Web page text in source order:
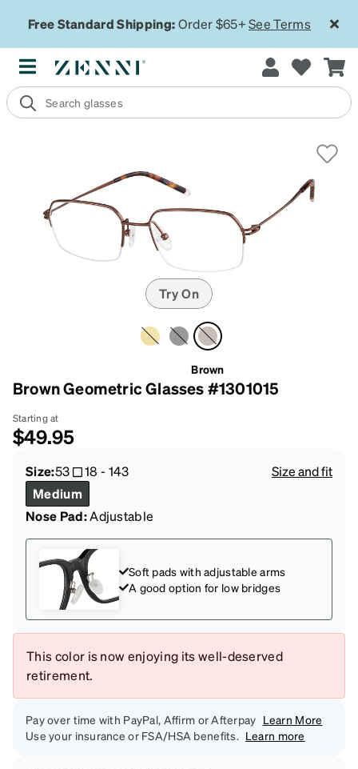
Free Standard Shipping:Order $65+See Terms
Try On
Brown
Brown Geometric Glasses #1301015
Starting at
$49.95
Size:53 18 -143
Size and fit
Medium
Nose Pad:Adjustable
Soft pads with adjustable arms
A good option for low bridges
This color is now enjoying its well-deserved
retirement.
Pay over time with PayPal, Affirm or Afterpay Learn More
Use your insurance or FSA/HSA benefits. Learn more